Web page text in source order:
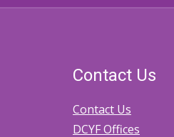
Contact Us
Contact Us
DCYF Offices